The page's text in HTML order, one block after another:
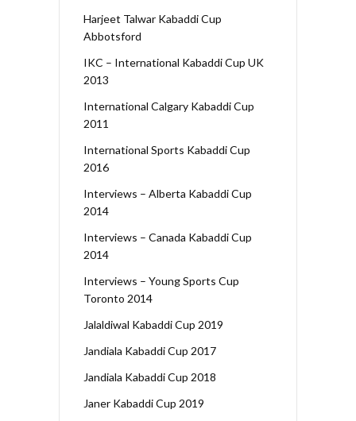
Harjeet Talwar Kabaddi Cup
Abbotsford
IKC – International Kabaddi Cup UK
2013
International Calgary Kabaddi Cup
2011
International Sports Kabaddi Cup
2016
Interviews – Alberta Kabaddi Cup
2014
Interviews – Canada Kabaddi Cup
2014
Interviews – Young Sports Cup
Toronto 2014
Jalaldiwal Kabaddi Cup 2019
Jandiala Kabaddi Cup 2017
Jandiala Kabaddi Cup 2018
Janer Kabaddi Cup 2019